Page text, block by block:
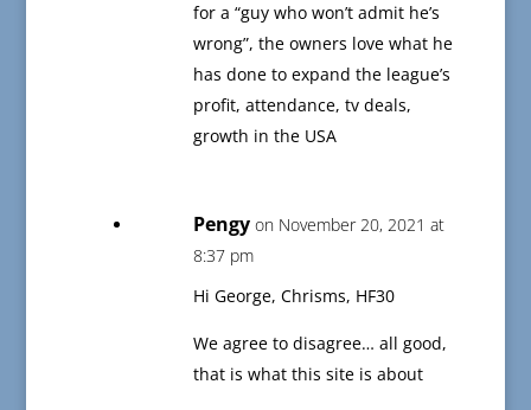
for a “guy who won’t admit he’s
wrong”, the owners love what he
has done to expand the league’s
profit, attendance, tv deals,
growth in the USA
Pengy on November 20, 2021 at
8:37 pm
Hi George, Chrisms, HF30
We agree to disagree… all good,
that is what this site is about